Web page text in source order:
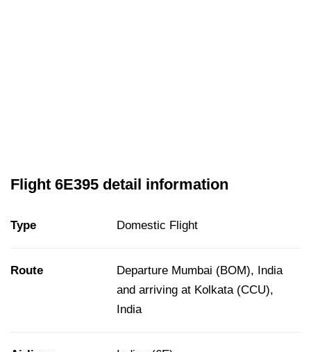
Flight 6E395 detail information
Type Domestic Flight
Route
Departure Mumbai (BOM), India
and arriving at Kolkata (CCU),
India